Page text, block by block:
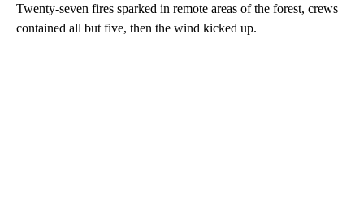
Twenty-seven fires sparked in remote areas of the forest, crews
contained all but five, then the wind kicked up.